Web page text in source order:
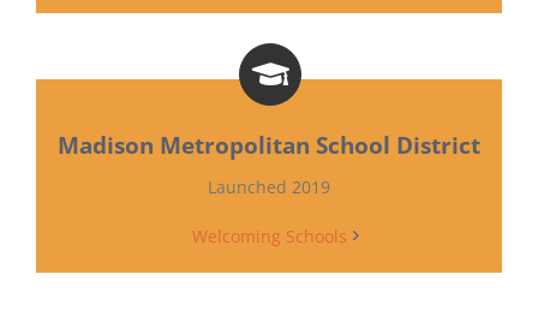
Madison Metropolitan School District
Launched 2019
Welcoming Schools